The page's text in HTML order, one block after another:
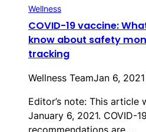
Wellness
COVID-19 vaccine:
know about safety
tracking
Wellness TeamJan 6, 2021
Editor’s note: This article
January 6, 2021. COVID-